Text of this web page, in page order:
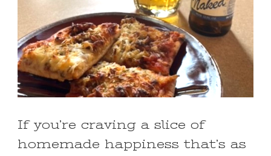
If you’re craving a slice of
homemade happiness that’s as